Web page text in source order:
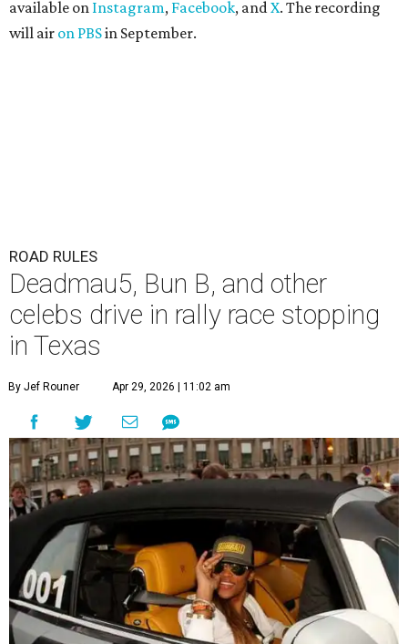
available on Instagram, Facebook, andX. The recording
will air on PBSin September.
ROAD RULES
Deadmau5, Bun B, and other
celebs drive in rally race stopping
in Texas
By Jef Rouner Apr 29, 2026 | 11:02 am